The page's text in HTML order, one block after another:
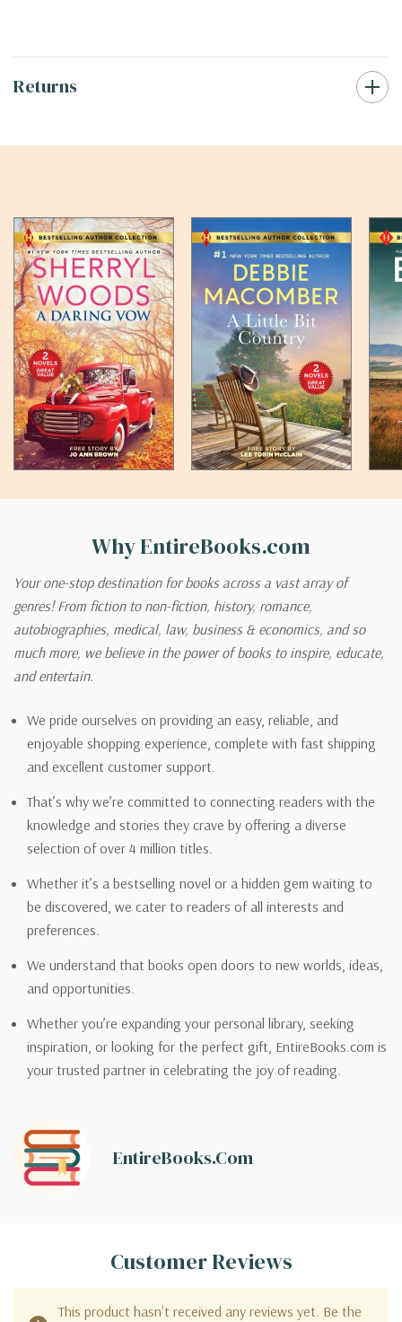
Returns
Why EntireBooks.com
Your one-stop destination for books across a vast array of
genres! From fiction to non-fiction, history, romance,
autobiographies, medical, law, business & economics, and so
much more, we believe in the power of books to inspire, educate,
and entertain.
We pride ourselves on providing an easy, reliable, and
enjoyable shopping experience, complete with fast shipping
and excellent customer support.
That’s why we’re committed to connecting readers with the
knowledge and stories they crave by offering a diverse
selection of over 4 million titles.
Whether it’s a bestselling novel or a hidden gem waiting to
be discovered, we cater to readers of all interests and
preferences.
We understand that books open doors to new worlds, ideas,
and opportunities.
Whether you’re expanding your personal library, seeking
inspiration, or looking for the perfect gift, EntireBooks.com is
your trusted partner in celebrating the joy of reading.
EntireBooks.com
Customer Reviews
This product hasn't received any reviews yet. Be the